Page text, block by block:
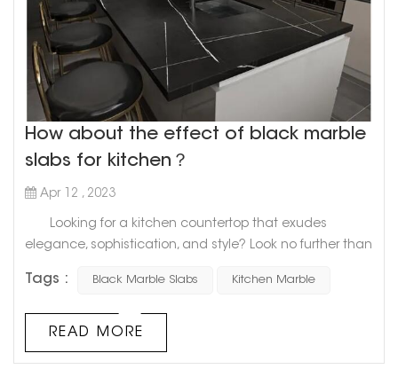
How about the effect of black marble
slabs for kitchen？
Apr 12 , 2023
Looking for a kitchen countertop that exudes
elegance, sophistication, and style? Look no further than
Marble has long been a staple in kitchen design,
make it a top choice for homeowners who want a high-
end look that will last for years. And when it comes to
Tags : Black Marble Slabs Kitchen Marble
READ MORE